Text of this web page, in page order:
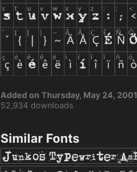
Added on Thursday, May 24, 2001
52,934 downloads
Similar Fonts